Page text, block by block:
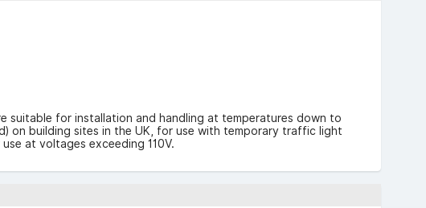
suitable for installation and handling at temperatures down to
on building sites in the UK, for use with temporary traffic light
at voltages exceeding 110V.